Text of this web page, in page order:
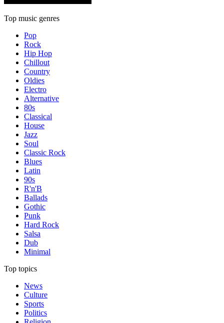
Top music genres
Pop
Rock
Hip Hop
Chillout
Country
Oldies
Electro
Alternative
80s
Classical
House
Jazz
Soul
Classic Rock
Blues
Latin
90s
R'n'B
Ballads
Gothic
Punk
Hard Rock
Salsa
Dub
Minimal
Top topics
News
Culture
Sports
Politics